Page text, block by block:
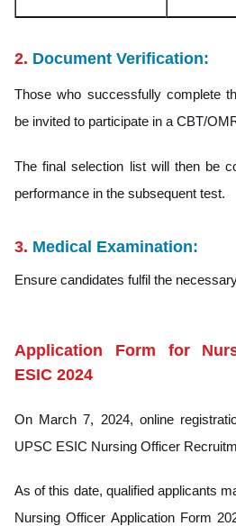
2. Document Verification:
Those who successfully complete
be invited to participate in a CBT/
The final selection list will then be
performance in the subsequent test.
3. Medical Examination:
Ensure candidates fulfil the
Application Form for
ESIC 2024
On March 7, 2024, online
UPSC ESIC Nursing Officer
As of this date, qualified applicants
Nursing Officer Application Form